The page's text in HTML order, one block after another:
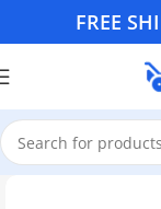
FREE